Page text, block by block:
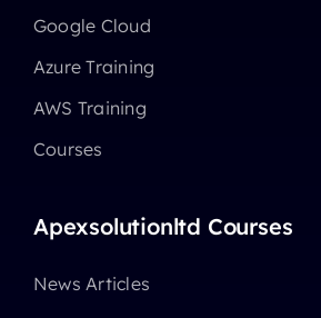
Google Cloud
Azure Training
AWS Training
Courses
Apexsolutionltd Courses
News Articles